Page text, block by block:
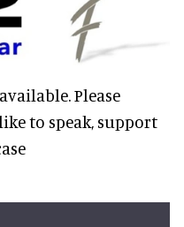
Please
to speak, support